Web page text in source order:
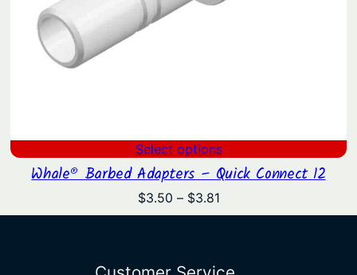
Select options
Whale® Barbed Adapters – Quick Connect 12
$3.50 – $3.81Price
range:
$3.81